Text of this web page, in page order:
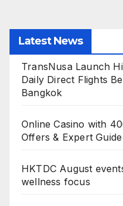
Latest News
TransNusa Launch
Daily Direct Flights
Bangkok
Online Casino with
Offers & Expert Guide
HKTDC August
wellness focus